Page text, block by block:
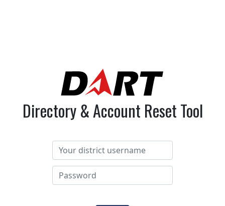
Directory & Account Reset Tool